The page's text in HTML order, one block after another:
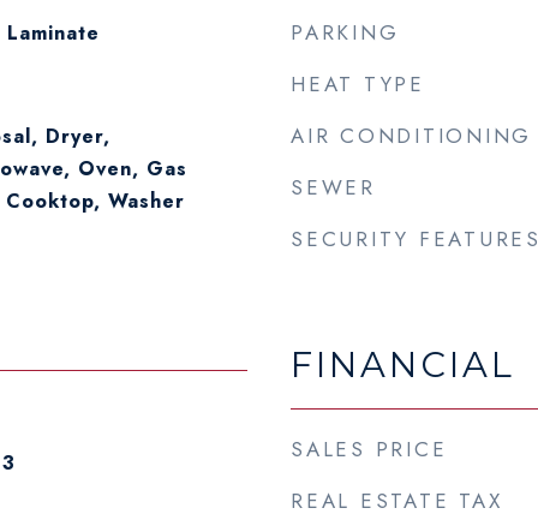
Dryer,
Oven, Gas
Washer
PARKING
HEAT TYPE
AIR CONDITIONING
SEWER
SECURITY FEATURES
FINANCIAL
SALES PRICE
REAL ESTATE TAX